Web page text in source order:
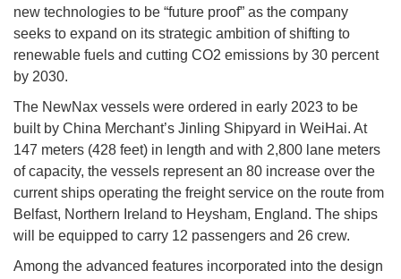
new technologies to be “future proof” as the company
seeks to expand on its strategic ambition of shifting to
renewable fuels and cutting CO2 emissions by 30 percent
by 2030.
The NewNax vessels were ordered in early 2023 to be
built by China Merchant’s Jinling Shipyard in WeiHai. At
147 meters (428 feet) in length and with 2,800 lane meters
of capacity, the vessels represent an 80 increase over the
current ships operating the freight service on the route from
Belfast, Northern Ireland to Heysham, England. The ships
will be equipped to carry 12 passengers and 26 crew.
Among the advanced features incorporated into the design